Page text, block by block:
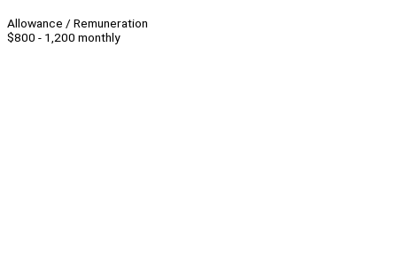
Allowance / Remuneration
$800 - 1,200 monthly